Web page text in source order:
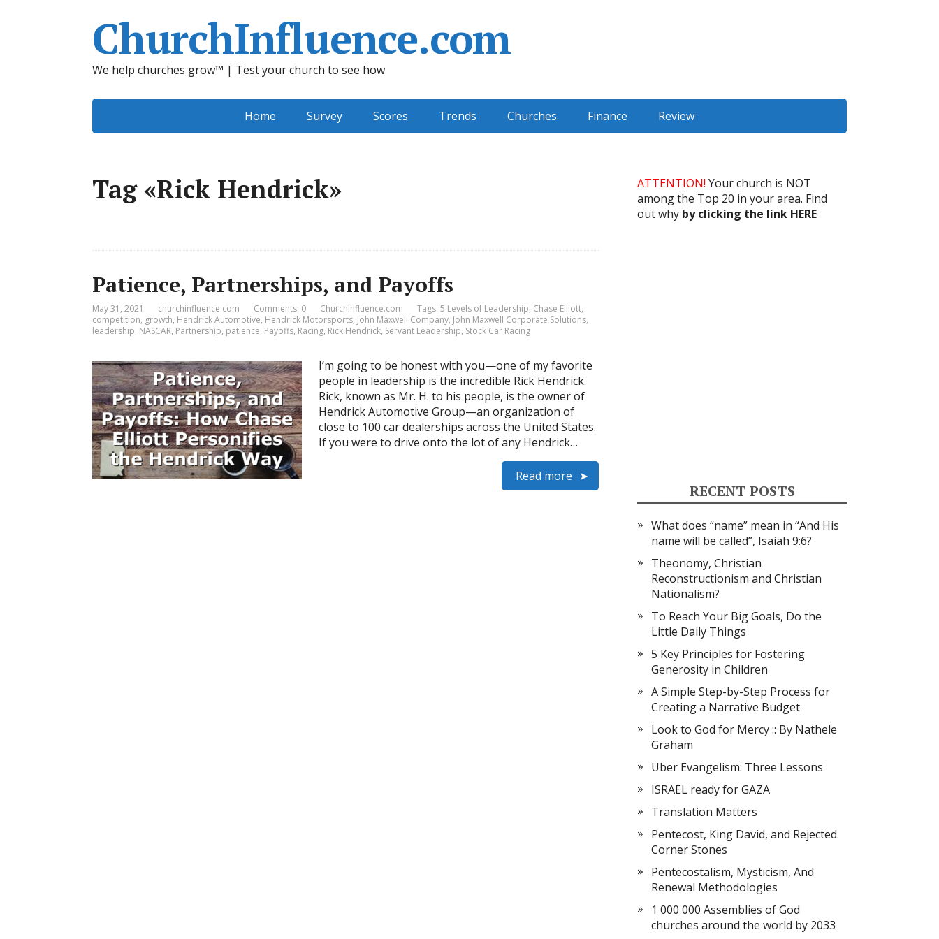
ChurchInfluence.com
We help churches grow™ | Test your church to see how
Home Survey Scores Trends Churches Finance Review
Tag «Rick Hendrick»
Patience, Partnerships, and Payoffs
May 31, 2021 churchinfluence.com Comments: 0 ChurchInfluence.com Tags: 5 Levels of Leadership, Chase Elliott,
competition, growth, Hendrick Automotive, Hendrick Motorsports, John Maxwell Company, John Maxwell Corporate Solutions,
leadership, NASCAR, Partnership, patience, Payoffs, Racing, Rick Hendrick, Servant Leadership, Stock Car Racing
I’m going to be honest with you—one of my favorite
people in leadership is the incredible Rick Hendrick.
Rick, known as Mr. H. to his people, is the owner of
Hendrick Automotive Group—an organization of
close to 100 car dealerships across the United States.
If you were to drive onto the lot of any Hendrick…
Read more
ATTENTION! Your church is NOT
among the Top 20 in your area. Find
out why by clicking the link HERE
RECENT POSTS
What does “name” mean in “And His
name will be called”, Isaiah 9:6?
Theonomy, Christian
Reconstructionism and Christian
Nationalism?
To Reach Your Big Goals, Do the
Little Daily Things
5 Key Principles for Fostering
Generosity in Children
A Simple Step-by-Step Process for
Creating a Narrative Budget
Look to God for Mercy :: By Nathele
Graham
Uber Evangelism: Three Lessons
ISRAEL ready for GAZA
Translation Matters
Pentecost, King David, and Rejected
Corner Stones
Pentecostalism, Mysticism, And
Renewal Methodologies
1 000 000 Assemblies of God
churches around the world by 2033